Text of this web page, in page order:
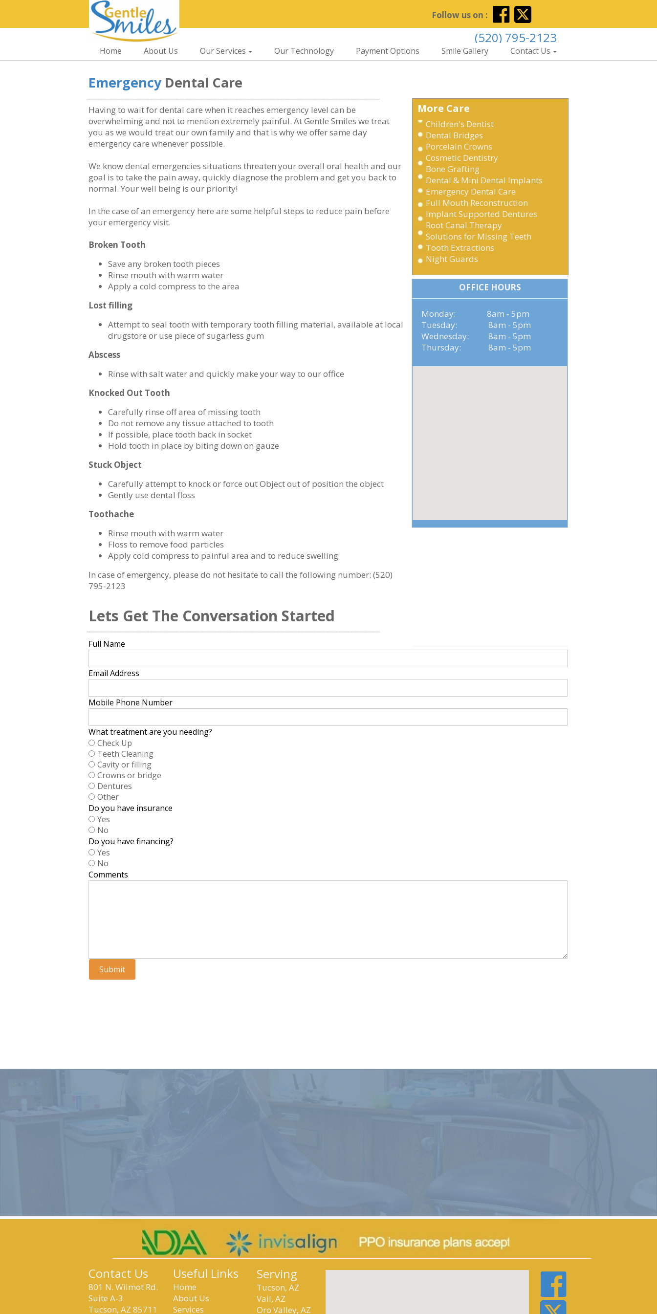
Follow us on :
(520) 795-2123
Home About Us Our Services Our Technology Payment Options Smile Gallery Contact Us
EmergencyDental Care
Lets Get The Conversation Started
Full Name
Email Address
Mobile Phone Number
What treatment are you needing?
Check Up
Teeth Cleaning
Cavity or filling
Crowns or bridge
Dentures
Other
Do you have insurance
Yes
No
Do you have financing?
Yes
No
Comments
Submit
Monday: 8am - 5pm
Tuesday: 8am - 5pm
Wednesday: 8am - 5pm
Thursday: 8am - 5pm
OFFICE HOURS
Having to wait for dental care when it reaches emergency level can be
overwhelming and not to mention extremely painful. At Gentle Smiles we treat
you as we would treat our own family and that is why we offer same day
emergency care whenever possible.
We know dental emergencies situations threaten your overall oral health and our
goal is to take the pain away, quickly diagnose the problem and get you back to
normal. Your well being is our priority!
In the case of an emergency here are some helpful steps to reduce pain before
your emergency visit.
Broken Tooth
Save any broken tooth pieces
Rinse mouth with warm water
Apply a cold compress to the area
Lost filling
Attempt to seal tooth with temporary tooth filling material, available at local
drugstore or use piece of sugarless gum
Abscess
Rinse with salt water and quickly make your way to our office
Knocked Out Tooth
Carefully rinse off area of missing tooth
Do not remove any tissue attached to tooth
If possible, place tooth back in socket
Hold tooth in place by biting down on gauze
Stuck Object
Carefully attempt to knock or force out Object out of position the object
Gently use dental floss
Toothache
Rinse mouth with warm water
Floss to remove food particles
Apply cold compress to painful area and to reduce swelling
In case of emergency, please do not hesitate to call the following number: (520)
795-2123
Children's Dentist
Dental Bridges
Porcelain Crowns
Cosmetic Dentistry
Bone Grafting
Dental & Mini Dental Implants
Emergency Dental Care
Full Mouth Reconstruction
Implant Supported Dentures
Root Canal Therapy
Solutions for Missing Teeth
Tooth Extractions
Night Guards
More Care
Contact Us
801 N. Wilmot Rd.
Suite A-3
Tucson, AZ 85711
Useful Links
Home
About Us
Services
Serving
Tucson, AZ
Vail, AZ
Oro Valley, AZ